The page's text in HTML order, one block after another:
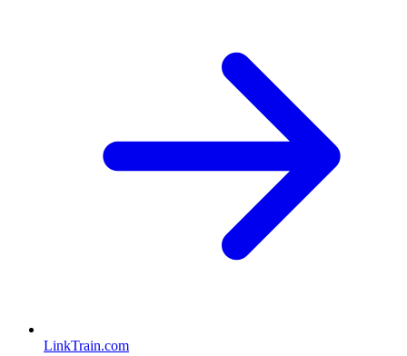
LinkTrain.com